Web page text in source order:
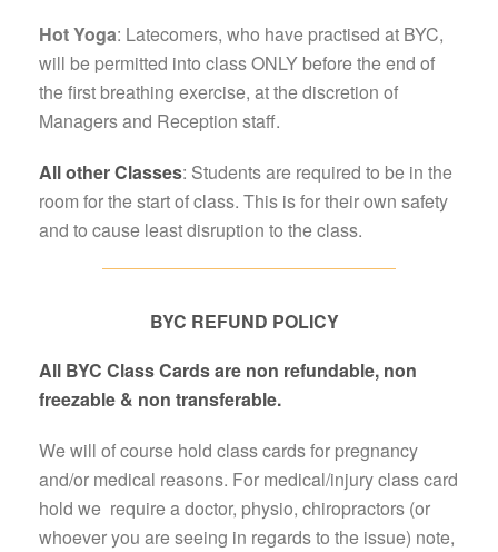
Hot Yoga: Latecomers, who have practised at BYC,
will be permitted into class ONLY before the end of
the first breathing exercise, at the discretion of
Managers and Reception staff.
AllotherClasses: Students are required to be in the
room for the start of class. This is for their own safety
and to cause least disruption to the class.
BYC REFUND POLICY
All BYC Class Cards are non refundable, non
freezable & non transferable.
We will of course hold class cards for pregnancy
and/or medical reasons. For medical/injury class card
hold we require a doctor, physio, chiropractors (or
whoever you are seeing in regards to the issue) note,